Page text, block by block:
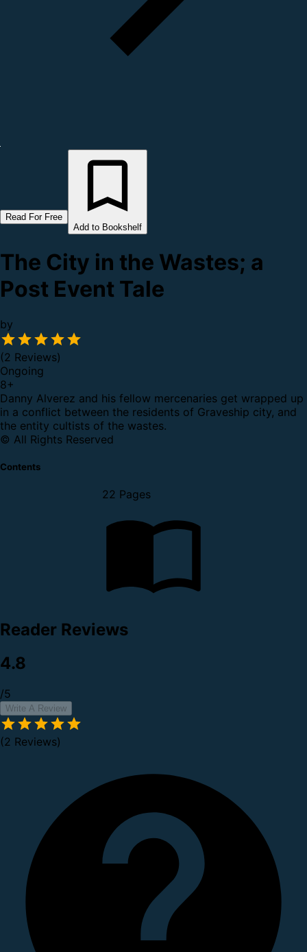
Read For Free
Add to Bookshelf
The City in the Wastes; a
Post Event Tale
by
(2 Reviews)
Ongoing
8+
Danny Alverez and his fellow mercenaries get wrapped up
in a conflict between the residents of Graveship city, and
the entity cultists of the wastes.
© All Rights Reserved
Contents
22 Pages
Reader Reviews
4.8
/5
Write A Review
(2 Reviews)